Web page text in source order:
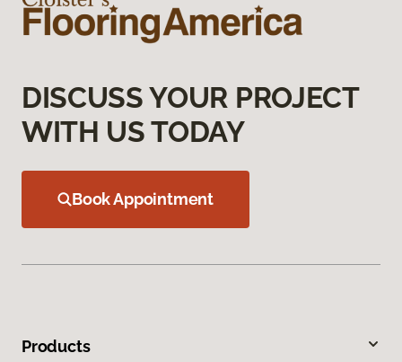
DISCUSS YOUR PROJECT
WITH US TODAY
Book Appointment
Products